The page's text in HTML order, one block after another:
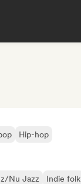
Hip-hop
Nu Jazz Indie folk